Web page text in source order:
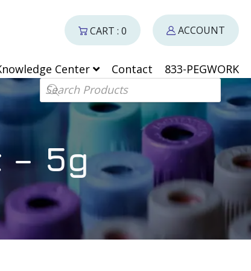
Center Contact
833-PEGWORK
Products search
CART : 0 ACCOUNT
– 5g